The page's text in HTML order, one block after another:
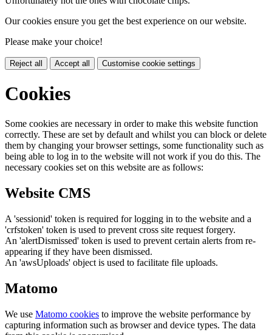
Our cookies ensure you get the best experience on our website.
Please make your choice!
Reject all Accept all Customise cookie settings
Cookies
Some cookies are necessary in order to make this website function
correctly. These are set by default and whilst you can block or delete
them by changing your browser settings, some functionality such as
being able to log in to the website will not work if you do this. The
necessary cookies set on this website are as follows:
Website CMS
A 'sessionid' token is required for logging in to the website and a
'crfstoken' token is used to prevent cross site request forgery.
An 'alertDismissed' token is used to prevent certain alerts from re-
appearing if they have been dismissed.
An 'awsUploads' object is used to facilitate file uploads.
Matomo
We use Matomo cookies to improve the website performance by
capturing information such as browser and device types. The data